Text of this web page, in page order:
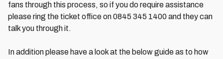
fans through this process, so if you do require assistance
please ring the ticket office on 0845 345 1400 and they can
talk you through it.
In addition please have a look at the below guide as to how